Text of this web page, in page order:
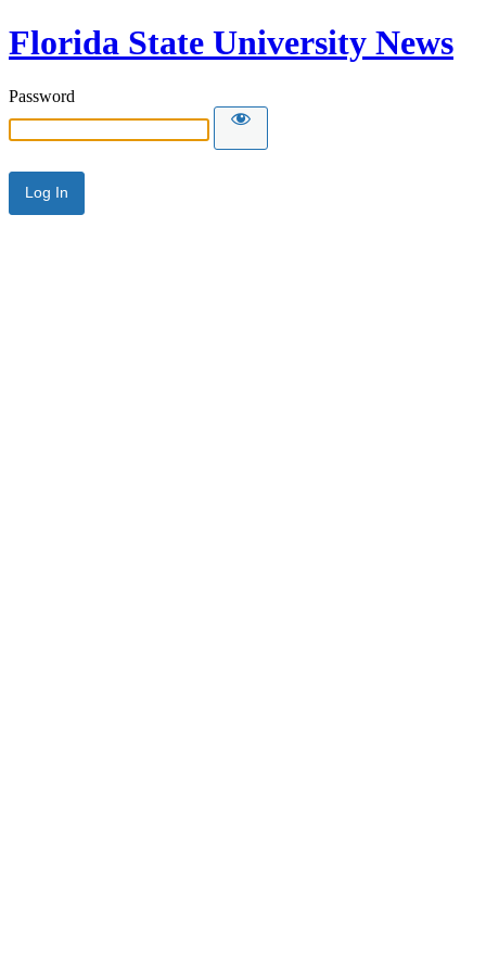
Florida State University News
Password